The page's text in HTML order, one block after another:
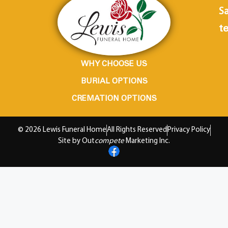
WHY CHOOSE US
BURIAL OPTIONS
CREMATION OPTIONS
© 2026 Lewis Funeral HomeAll Rights ReservedPrivacy Policy
Site by Outcompete Marketing Inc.